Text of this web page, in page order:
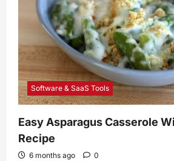
Software & SaaS Tools
Easy Asparagus Casserole
Recipe
6 months ago 0